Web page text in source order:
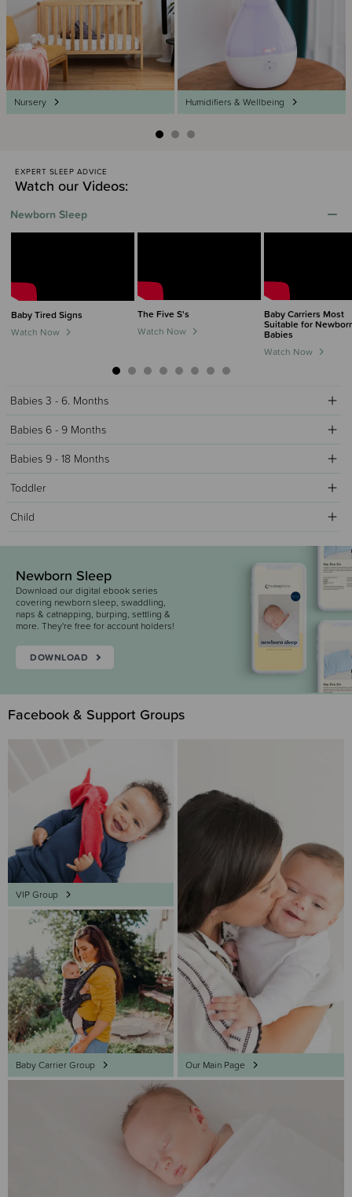
Nursery Humidifiers & Wellbeing
EXPERT SLEEP ADVICE
Watch our Videos:
Newborn Sleep
Baby Tired Signs
Watch Now
The Five S's
Watch Now
Baby Carriers Most
Suitable for
Babies
Watch Now
Babies 3 - 6. Months
Babies 6 - 9 Months
Babies 9 - 18 Months
Toddler
Child
Newborn Sleep
Download our digital ebook series
covering newborn sleep, swaddling,
naps & catnapping, burping, settling &
more. They're free for account holders!
DOWNLOAD
Facebook & Support Groups
VIP Group
Baby Carrier Group Our Main Page